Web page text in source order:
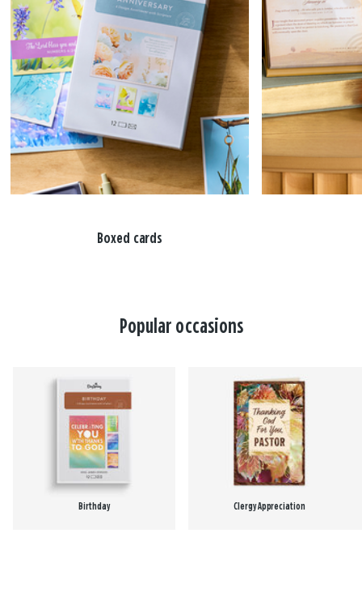
Boxed cards
Popular occasions
Birthday Clergy Appreciation